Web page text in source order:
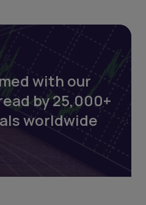
with our
by 25,000+
worldwide